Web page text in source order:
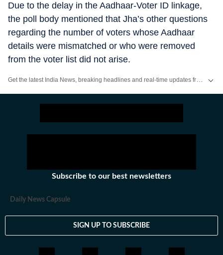
Due to the delay in the Aadhaar-Voter ID linkage,
the poll body mentioned that Jha’s other questions
regarding the number of voters whose Aadhaar
details were mismatched or who were removed
from the voter list did not arise.
Subscribe to our best newsletters
Daily News Capsule
SIGN UP TO SUBSCRIBE